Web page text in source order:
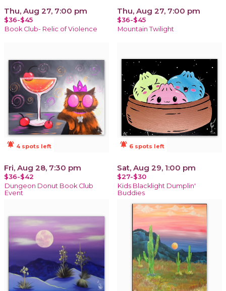
Thu, Aug 27, 7:00 pm
$36-$45
Book Club- Relic of Violence
Thu, Aug 27, 7:00 pm
$36-$45
Mountain Twilight
notifications_active 4 spots left
Fri, Aug 28, 7:30 pm
$36-$42
Dungeon Donut Book Club
Event
notifications_active 6 spots left
Sat, Aug 29, 1:00 pm
$27-$30
Kids Blacklight Dumplin'
Buddies